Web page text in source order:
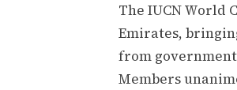
The IUCN World
Emirates,
from
Members